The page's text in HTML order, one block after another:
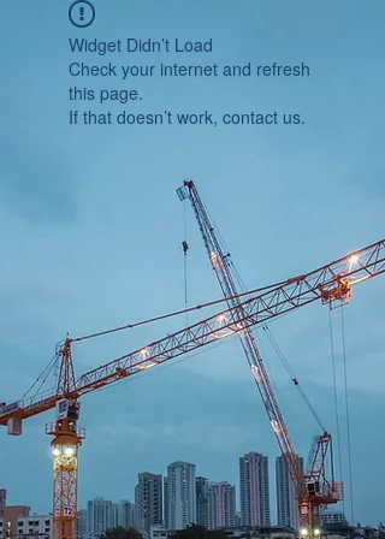
Widget Didn’t Load
Check your internet and refresh
this page.
If that doesn’t work, contact us.